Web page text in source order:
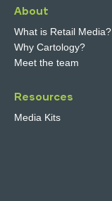
About
What is Retail Media?
Why Cartology?
Meet the team
Resources
Media Kits